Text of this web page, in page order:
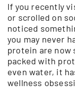
If you recently
or scrolled on
noticed
you may never
protein are now
packed with
even water, it
wellness